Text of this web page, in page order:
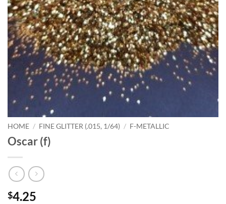
HOME / FINE GLITTER (.015, 1/64) / F-METALLIC
Oscar (f)
$4.25